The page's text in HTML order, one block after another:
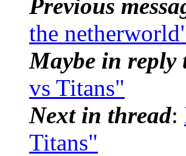
Previous
the
Maybe in reply
vs Titans"
Next in thread:
Titans"